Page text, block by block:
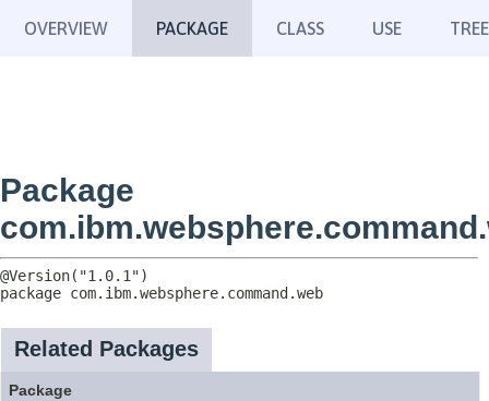
OVERVIEW PACKAGE CLASS USE TREE
Package
package com.ibm.websphere.command.web
Related Packages
Package